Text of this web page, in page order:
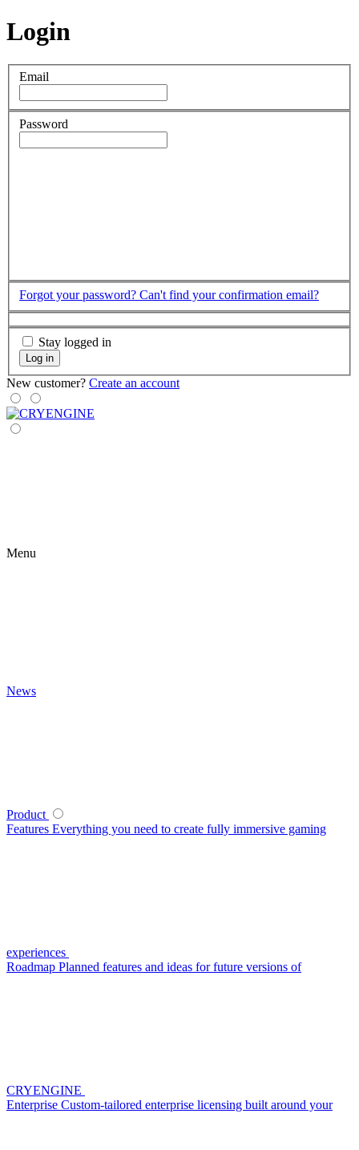
Login
Email
Password
Forgot your password? Can't find your confirmation email?
Stay logged in
Log in
New customer? Create an account
Menu
News
Product
Features Everything you need to create fully immersive gaming
experiences
Roadmap Planned features and ideas for future versions of
CRYENGINE
Enterprise Custom-tailored enterprise licensing built around your